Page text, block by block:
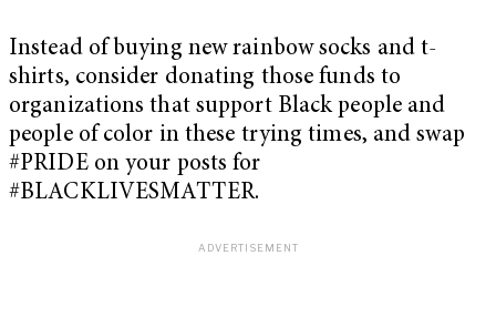
Instead of buying new rainbow socks and t-
shirts, consider donating those funds to
organizations that support Black people and
people of color in these trying times, and swap
#PRIDE on your posts for
#BLACKLIVESMATTER.